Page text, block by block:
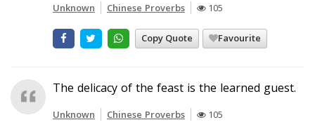
Unknown Chinese Proverbs 105
Copy Quote Favourite
The delicacy of the feast is the learned guest.
Unknown Chinese Proverbs 105